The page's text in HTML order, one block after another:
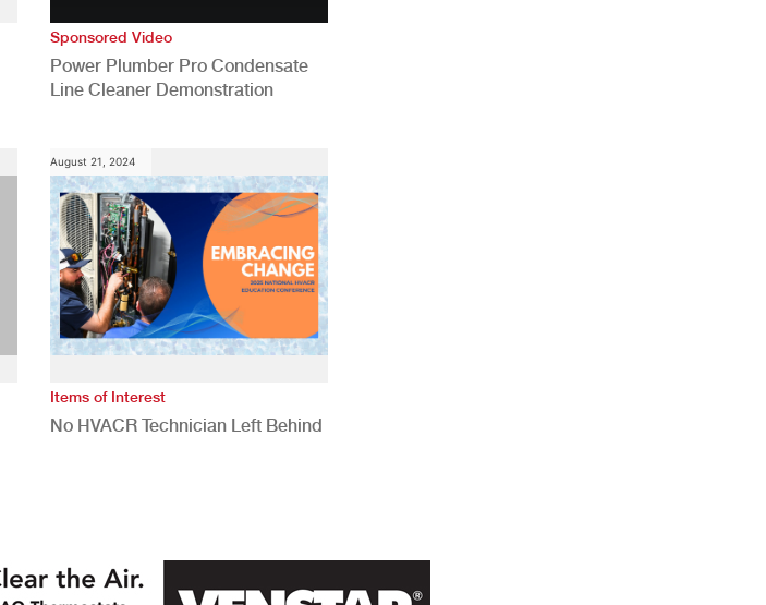
Sponsored Video
Power Plumber Pro Condensate
Line Cleaner Demonstration
August 21, 2024
Items of Interest
No HVACR Technician Left Behind